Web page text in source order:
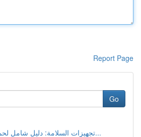
Report Page
Go
تجهيزات السلامة: دليل شامل لحماية حياتك ومم...